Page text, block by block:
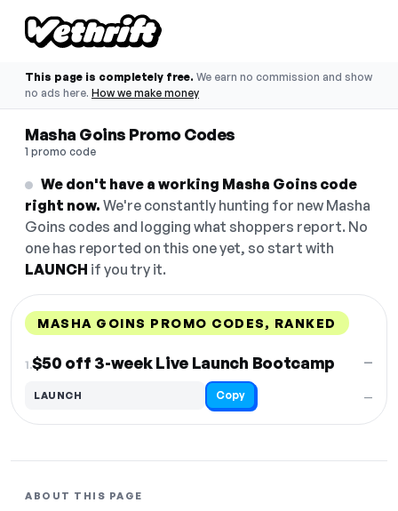
This page is completely free. We earn no commission and show
no ads here. How we make money
Masha Goins Promo Codes
1 promo code
We don't have a working Masha Goins code
right now. We're constantly hunting for new Masha
Goins codes and logging what shoppers report. No
one has reported on this one yet, so start with
LAUNCH if you try it.
MASHA GOINS PROMO CODES, RANKED
1.$50 off 3-week Live Launch Bootcamp
—
—
LAUNCH Copy
ABOUT THIS PAGE